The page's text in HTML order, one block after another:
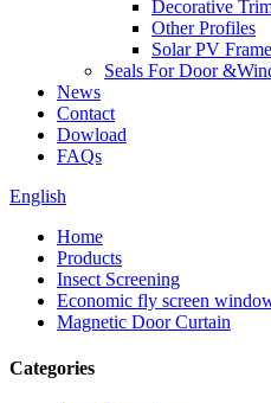
Decorative
Other Profiles
Solar PV
Seals For Door
News
Contact
Dowload
FAQs
English
Home
Products
Insect Screening
Economic fly screen
Magnetic Door Curtain
Categories